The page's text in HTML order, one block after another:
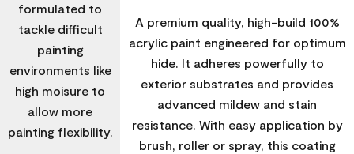
formulated to
tackle difficult
painting
environments like
high moisure to
allow more
painting flexibility.
A premium quality, high-build 100%
acrylic paint engineered for optimum
hide. It adheres powerfully to
exterior substrates and provides
advanced mildew and stain
resistance. With easy application by
brush, roller or spray, this coating